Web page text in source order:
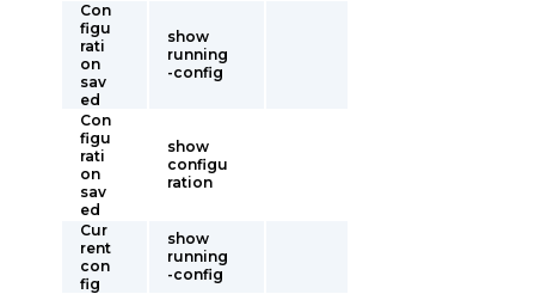
Con
figu
rati
on
sav
ed
show
running
-config
Con
figu
rati
on
sav
ed
show
configu
ration
Cur
rent
con
fig
show
running
-config